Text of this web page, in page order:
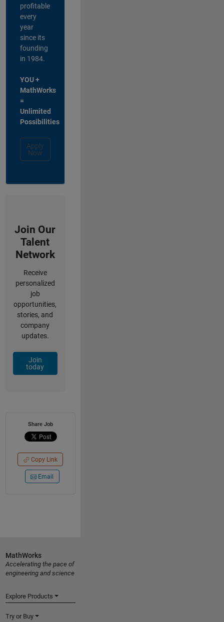
profitable
every
year
since its
founding
in 1984.
YOU +
MathWorks
=
Unlimited
Possibilities
Apply
Now
Join Our
Talent
Network
Receive
personalized
job
opportunities,
stories, and
company
updates.
Join
today
Share Job
Copy Link
Email
MathWorks
Accelerating the pace of
engineering and science
Explore Products
Try or Buy